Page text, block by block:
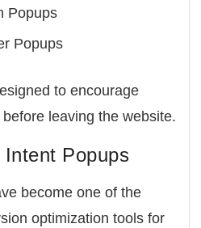
Popups
Popups
to encourage
leaving the website.
Popups
become one of the
optimization tools for